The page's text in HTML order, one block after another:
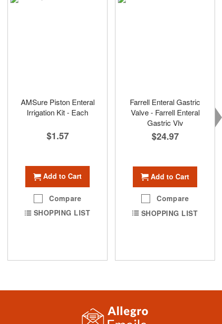
AMSure Piston Enteral
Irrigation Kit - Each
$1.57
Add to Cart
Compare
SHOPPING LIST
Farrell Enteral Gastric
Valve - Farrell Enteral
Gastric Vlv
$24.97
Add to Cart
Compare
SHOPPING LIST